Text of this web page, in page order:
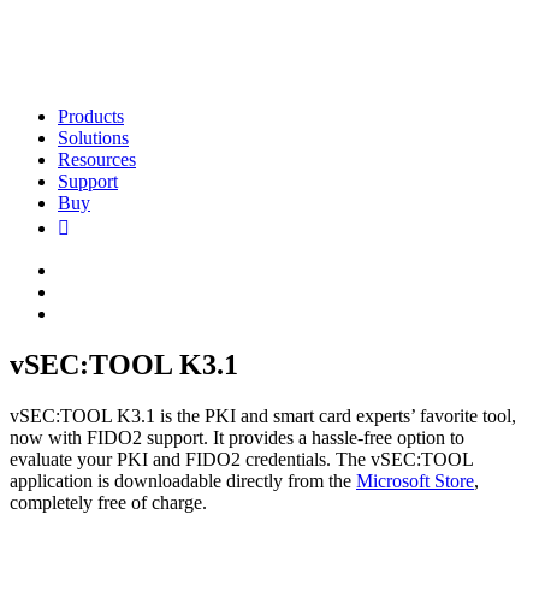
Products
Solutions
Resources
Support
Buy
vSEC:TOOL K3.1
vSEC:TOOL K3.1 is the PKI and smart card experts’ favorite tool,
now with FIDO2 support. It provides a hassle-free option to
evaluate your PKI and FIDO2 credentials. The vSEC:TOOL
application is downloadable directly from the Microsoft Store,
completely free of charge.